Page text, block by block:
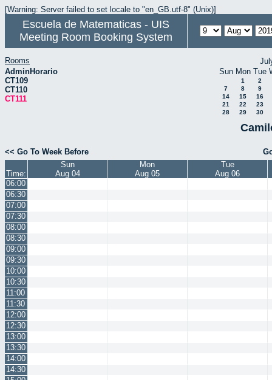
[Warning: Server failed to set locale to "en_GB.utf-8" (Unix)]
Escuela de Matematicas - UIS
Meeting Room Booking System
Rooms
AdminHorario
CT109
CT110
CT111
Sun Mon Tue
1
2
7
8
9
14
15
16
21
22
23
28
29 30
<< Go To Week Before
Time:
Sun
Aug 04
Mon
Aug 05
Tue
Aug 06
06:00
06:30
07:00
07:30
08:00
08:30
09:00
09:30
10:00
10:30
11:00
11:30
12:00
12:30
13:00
13:30
14:00
14:30